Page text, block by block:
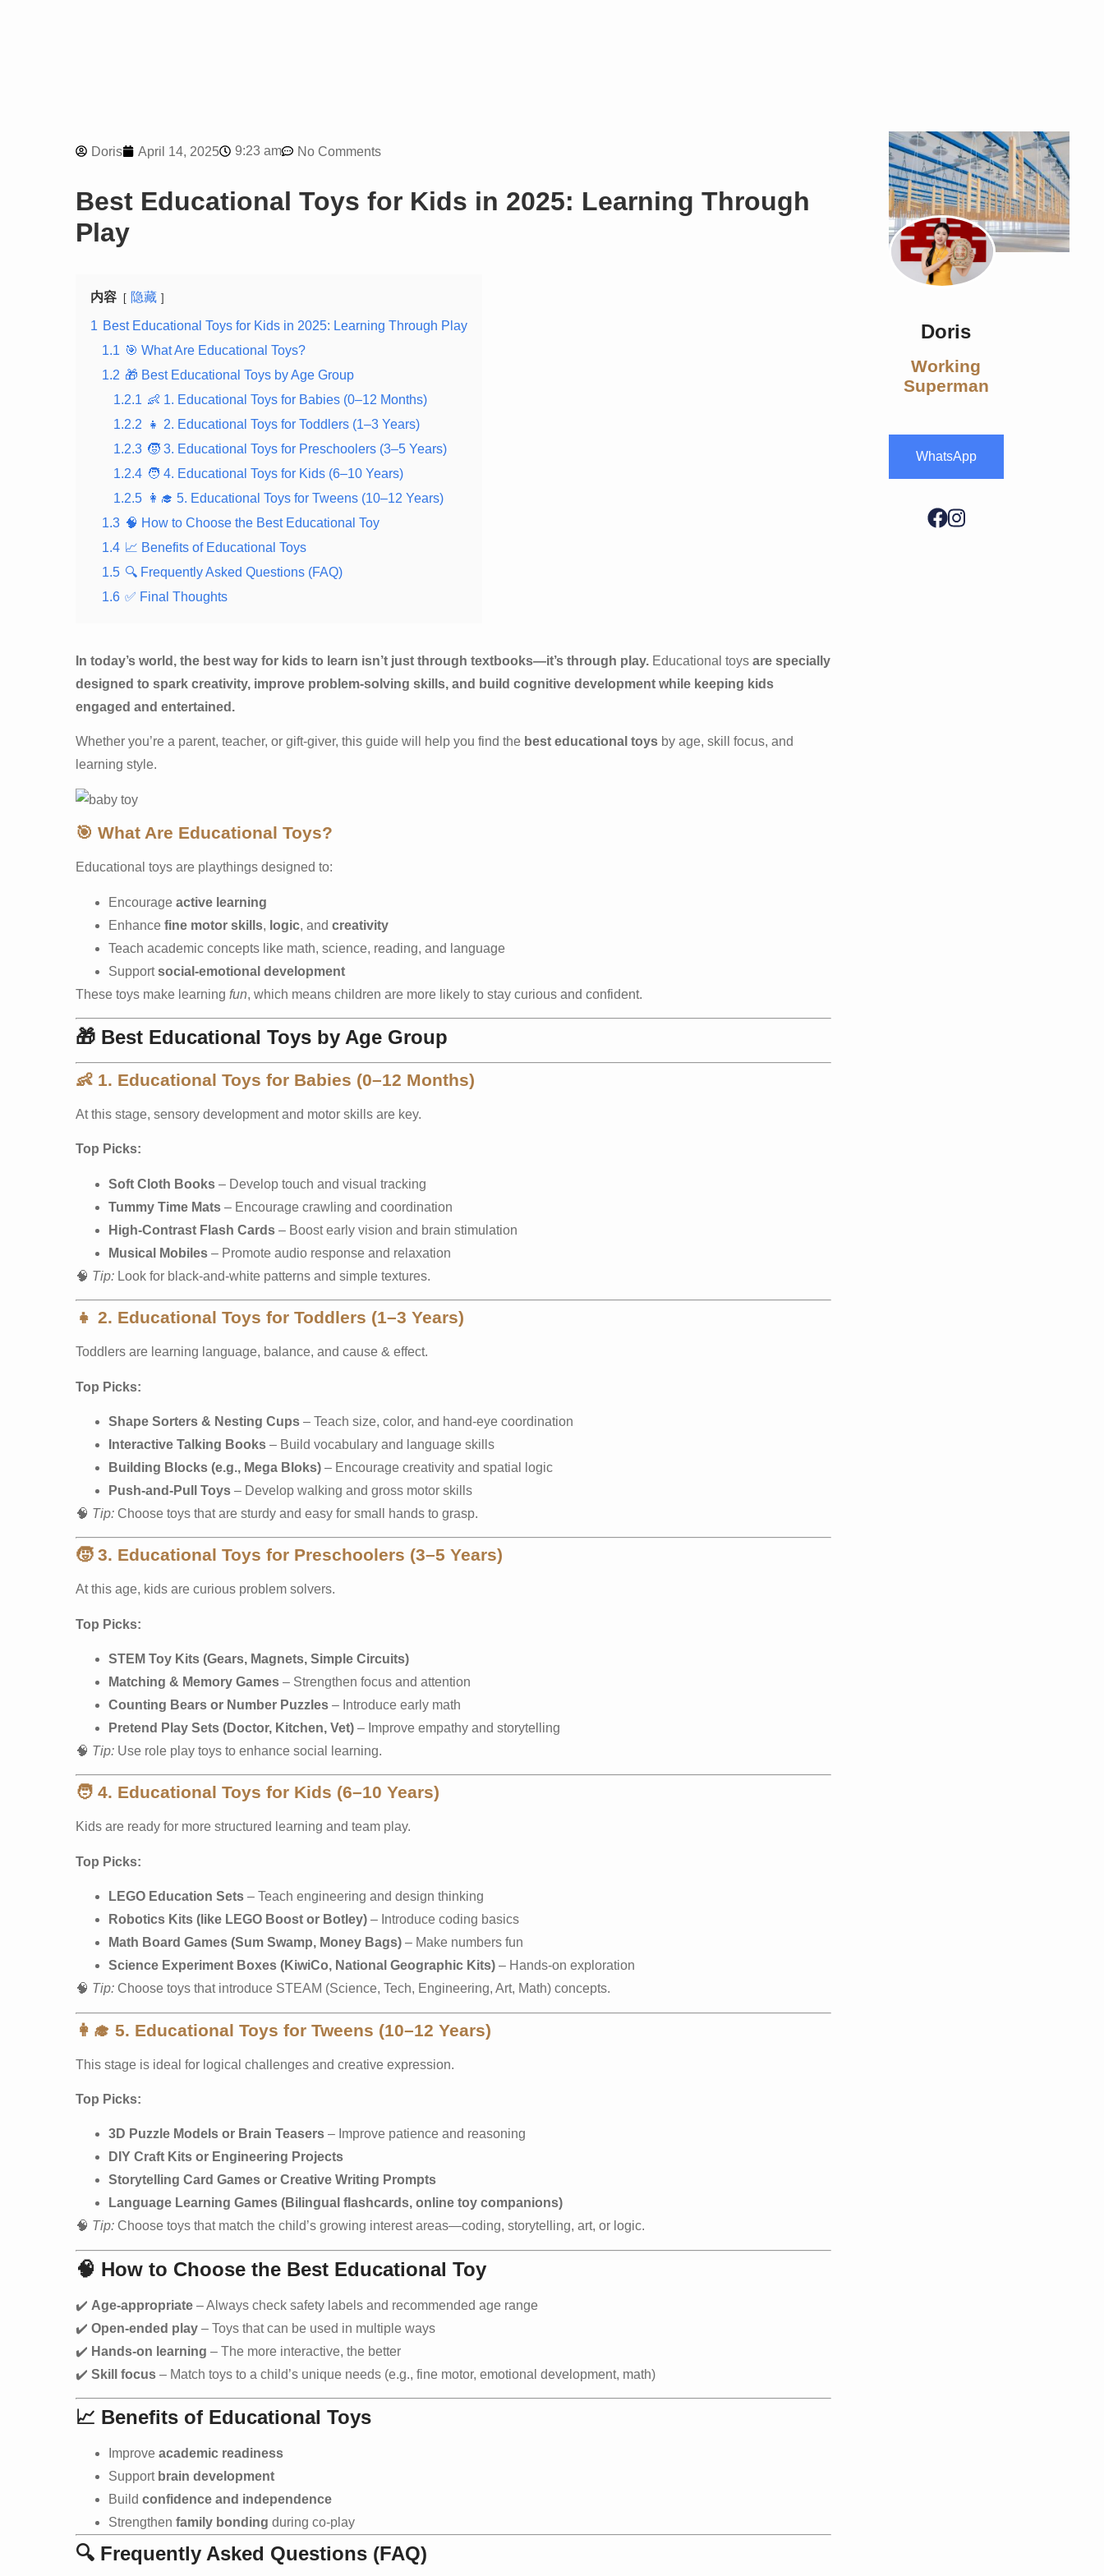
Doris April 14, 2025 9:23 am No Comments
Best Educational Toys for Kids in 2025: Learning Through
Play
内容 隐藏
1 Best Educational Toys for Kids in 2025: Learning Through Play
1.1 🎯 What Are Educational Toys?
1.2 🎁 Best Educational Toys by Age Group
1.2.1 👶 1. Educational Toys for Babies (0–12 Months)
1.2.2
👧 2. Educational Toys for Toddlers (1–3 Years)
1.2.3 🧒 3. Educational Toys for Preschoolers (3–5 Years)
1.2.4 🧑 4. Educational Toys for Kids (6–10 Years)
1.2.5 👩‍🎓 5. Educational Toys for Tweens (10–12 Years)
1.3 🧠 How to Choose the Best Educational Toy
1.4 📈 Benefits of Educational Toys
1.5 🔍 Frequently Asked Questions (FAQ)
1.6 ✅ Final Thoughts
In today’s world, the best way for kids to learn isn’t just through textbooks—it’s through play. Educational toys are specially
designed to spark creativity, improve problem-solving skills, and build cognitive development while keeping kids
engaged and entertained.
Whether you’re a parent, teacher, or gift-giver, this guide will help you find the best educational toys by age, skill focus, and
learning style.
🎯 What Are Educational Toys?
Educational toys are playthings designed to:
Encourage active learning
Enhance fine motor skills, logic, and creativity
Teach academic concepts like math, science, reading, and language
Supportsocial-emotional development
These toys make learning fun, which means children are more likely to stay curious and confident.
🎁 Best Educational Toys by Age Group
👶 1. Educational Toys for Babies (0–12 Months)
At this stage, sensory development and motor skills are key.
Top Picks:
Soft Cloth Books – Develop touch and visual tracking
Tummy Time Mats – Encourage crawling and coordination
High-Contrast Flash Cards – Boost early vision and brain stimulation
Musical Mobiles – Promote audio response and relaxation
🧠 Tip: Look for black-and-white patterns and simple textures.
👧 2. Educational Toys for Toddlers (1–3 Years)
Toddlers are learning language, balance, and cause & effect.
Top Picks:
Shape Sorters & Nesting Cups – Teach size, color, and hand-eye coordination
Interactive Talking Books – Build vocabulary and language skills
Building Blocks (e.g., Mega Bloks) – Encourage creativity and spatial logic
Push-and-Pull Toys – Develop walking and gross motor skills
🧠 Tip: Choose toys that are sturdy and easy for small hands to grasp.
🧒 3. Educational Toys for Preschoolers (3–5 Years)
At this age, kids are curious problem solvers.
Top Picks:
STEM Toy Kits (Gears, Magnets, Simple Circuits)
Matching & Memory Games – Strengthen focus and attention
Counting Bears or Number Puzzles – Introduce early math
Pretend Play Sets (Doctor, Kitchen, Vet) – Improve empathy and storytelling
🧠 Tip: Use role play toys to enhance social learning.
🧑 4. Educational Toys for Kids (6–10 Years)
Kids are ready for more structured learning and team play.
Top Picks:
LEGO Education Sets – Teach engineering and design thinking
Robotics Kits (like LEGO Boost or Botley) – Introduce coding basics
Math Board Games (Sum Swamp, Money Bags) – Make numbers fun
Science Experiment Boxes (KiwiCo, National Geographic Kits) – Hands-on exploration
🧠 Tip: Choose toys that introduce STEAM (Science, Tech, Engineering, Art, Math) concepts.
👩‍🎓 5. Educational Toys for Tweens (10–12 Years)
This stage is ideal for logical challenges and creative expression.
Top Picks:
3D Puzzle Models or Brain Teasers – Improve patience and reasoning
DIY Craft Kits or Engineering Projects
Storytelling Card Games or Creative Writing Prompts
Language Learning Games (Bilingual flashcards, online toy companions)
🧠 Tip: Choose toys that match the child’s growing interest areas—coding, storytelling, art, or logic.
🧠 How to Choose the Best Educational Toy
✔️ Age-appropriate – Always check safety labels and recommended age range
✔️ Open-ended play – Toys that can be used in multiple ways
✔️ Hands-on learning – The more interactive, the better
✔️ Skill focus – Match toys to a child’s unique needs (e.g., fine motor, emotional development, math)
📈 Benefits of Educational Toys
Improve academic readiness
Support brain development
Build confidence and independence
Strengthen family bonding during co-play
🔍 Frequently Asked Questions (FAQ)
Doris
Working
Superman
WhatsApp